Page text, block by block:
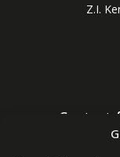
Z.I.
Contact